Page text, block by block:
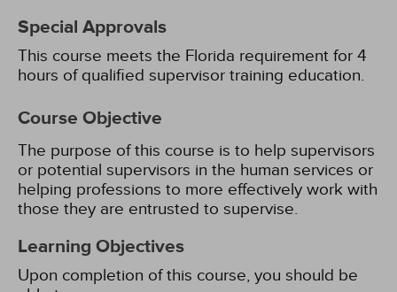
Special Approvals
This course meets the Florida requirement for 4
hours of qualified supervisor training education.
Course Objective
The purpose of this course is to help supervisors
or potential supervisors in the human services or
helping professions to more effectively work with
those they are entrusted to supervise.
Learning Objectives
Upon completion of this course, you should be